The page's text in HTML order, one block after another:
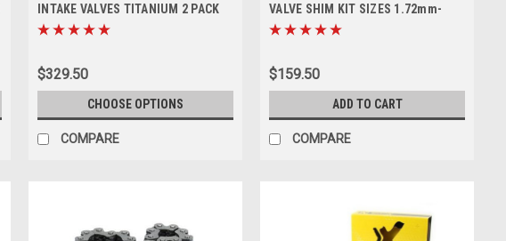
INTAKE VALVES TITANIUM 2 PACK
PROX
$329.50
CHOOSE OPTIONS
COMPARE
VALVE SHIM KIT SIZES 1.72mm-
2.60mm
$159.50
ADD TO CART
COMPARE